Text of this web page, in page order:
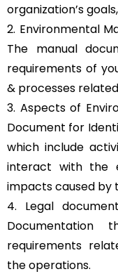
organization’s
2. Environmental
The manual
requirements of
& processes
3. Aspects of
Document for
which include
interact with the
impacts caused by
4. Legal
requirements
the operations.